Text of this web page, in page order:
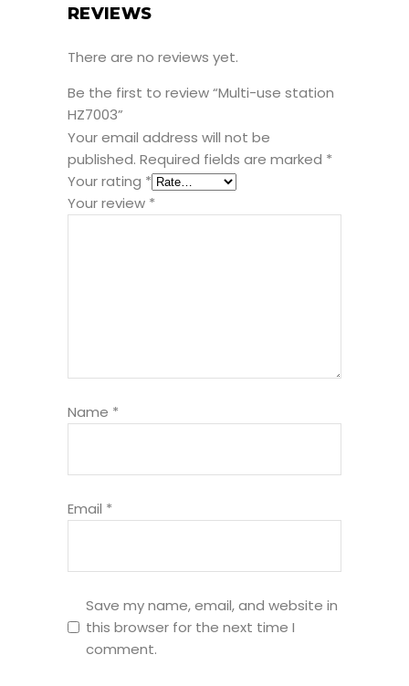
REVIEWS
There are no reviews yet.
Be the first to review “Multi-use station
HZ7003”
Your email address will not be
published. Required fields are marked *
Your rating *
Your review *
Name *
Email *
Save my name, email, and website in
this browser for the next time I
comment.